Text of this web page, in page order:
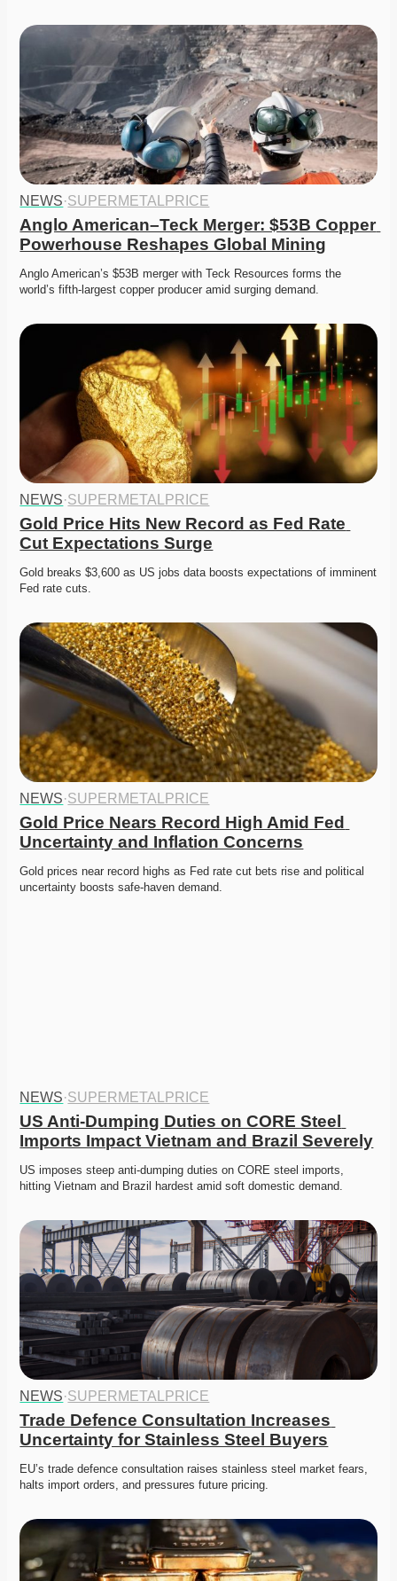
NEWS·SUPERMETALPRICE
Anglo American–Teck Merger: $53B Copper
Powerhouse Reshapes Global Mining
Anglo American’s $53B merger with Teck Resources forms the
world’s fifth-largest copper producer amid surging demand.
NEWS·SUPERMETALPRICE
Gold Price Hits New Record as Fed Rate
Cut Expectations Surge
Gold breaks $3,600 as US jobs data boosts expectations of imminent
Fed rate cuts.
NEWS·SUPERMETALPRICE
Gold Price Nears Record High Amid Fed
Uncertainty and Inflation Concerns
Gold prices near record highs as Fed rate cut bets rise and political
uncertainty boosts safe-haven demand.
NEWS·SUPERMETALPRICE
US Anti-Dumping Duties on CORE Steel
Imports Impact Vietnam and Brazil Severely
US imposes steep anti-dumping duties on CORE steel imports,
hitting Vietnam and Brazil hardest amid soft domestic demand.
NEWS·SUPERMETALPRICE
Trade Defence Consultation Increases
Uncertainty for Stainless Steel Buyers
EU’s trade defence consultation raises stainless steel market fears,
halts import orders, and pressures future pricing.